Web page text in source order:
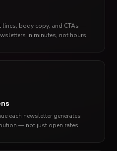
lines, body copy, and CTAs —
in minutes, not hours.
each newsletter generates
— not just open rates.